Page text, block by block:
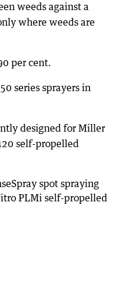
weeds against a
where weeds are
per cent.
series sprayers in
designed for Miller
self-propelled